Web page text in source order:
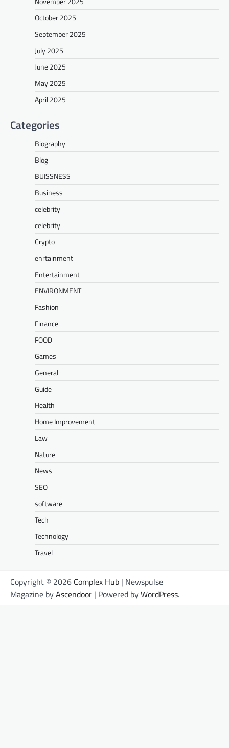
October 2025
September 2025
July 2025
June 2025
May 2025
April 2025
Categories
Biography
Blog
BUISSNESS
Business
celebrity
celebrity
Crypto
enrtainment
Entertainment
ENVIRONMENT
Fashion
Finance
FOOD
Games
General
Guide
Health
Home Improvement
Law
Nature
News
SEO
software
Tech
Technology
Travel
Copyright © 2026 Complex Hub | Newspulse
Magazine byAscendoor | Powered byWordPress.